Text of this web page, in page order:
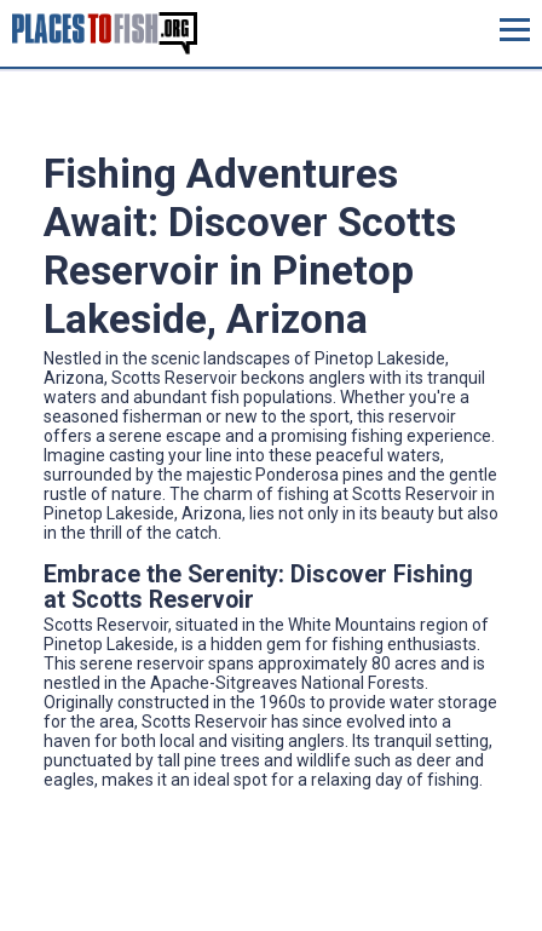
Fishing Adventures
Await: Discover Scotts
Reservoir in Pinetop
Lakeside, Arizona
Nestled in the scenic landscapes of Pinetop Lakeside,
Arizona, Scotts Reservoir beckons anglers with its tranquil
waters and abundant fish populations. Whether you're a
seasoned fisherman or new to the sport, this reservoir
offers a serene escape and a promising fishing experience.
Imagine casting your line into these peaceful waters,
surrounded by the majestic Ponderosa pines and the gentle
rustle of nature. The charm of fishing at Scotts Reservoir in
Pinetop Lakeside, Arizona, lies not only in its beauty but also
in the thrill of the catch.
Embrace the Serenity: Discover Fishing
at Scotts Reservoir
Scotts Reservoir, situated in the White Mountains region of
Pinetop Lakeside, is a hidden gem for fishing enthusiasts.
This serene reservoir spans approximately 80 acres and is
nestled in the Apache-Sitgreaves National Forests.
Originally constructed in the 1960s to provide water storage
for the area, Scotts Reservoir has since evolved into a
haven for both local and visiting anglers. Its tranquil setting,
punctuated by tall pine trees and wildlife such as deer and
eagles, makes it an ideal spot for a relaxing day of fishing.